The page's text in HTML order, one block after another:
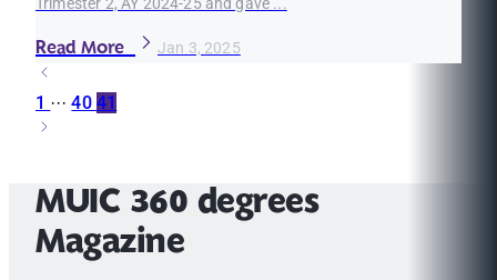
Read More Jan 3, 2025
1 ···40 41
MUIC 360 degrees
Magazine